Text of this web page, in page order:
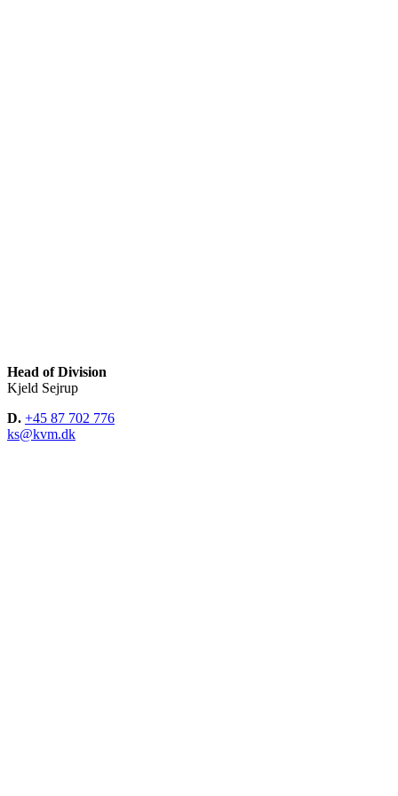
Head of Division
Kjeld Sejrup
D. +45 87 702 776
ks@kvm.dk